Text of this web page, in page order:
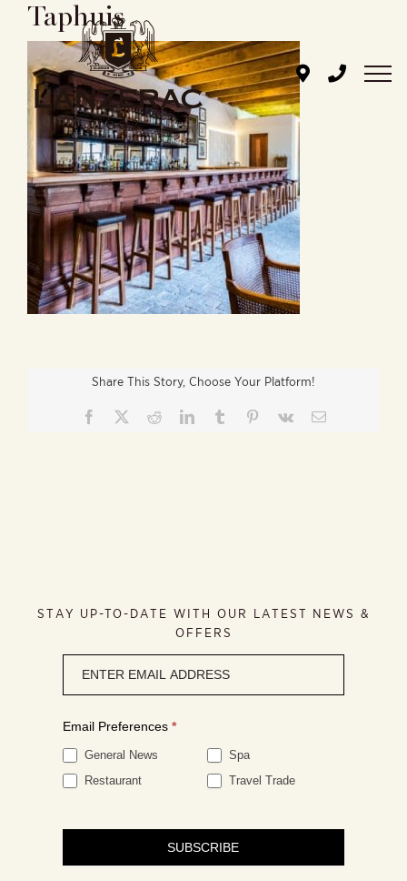
content
Taphuis
Share This Story, Choose Your Platform!
Facebook RedditLinkedInTumblr Pinterest
Vk Email
STAY UP-TO-DATE WITH OUR LATEST NEWS &
OFFERS
signup
Email Preferences *
General News
Spa
Restaurant
Travel Trade
SUBSCRIBE